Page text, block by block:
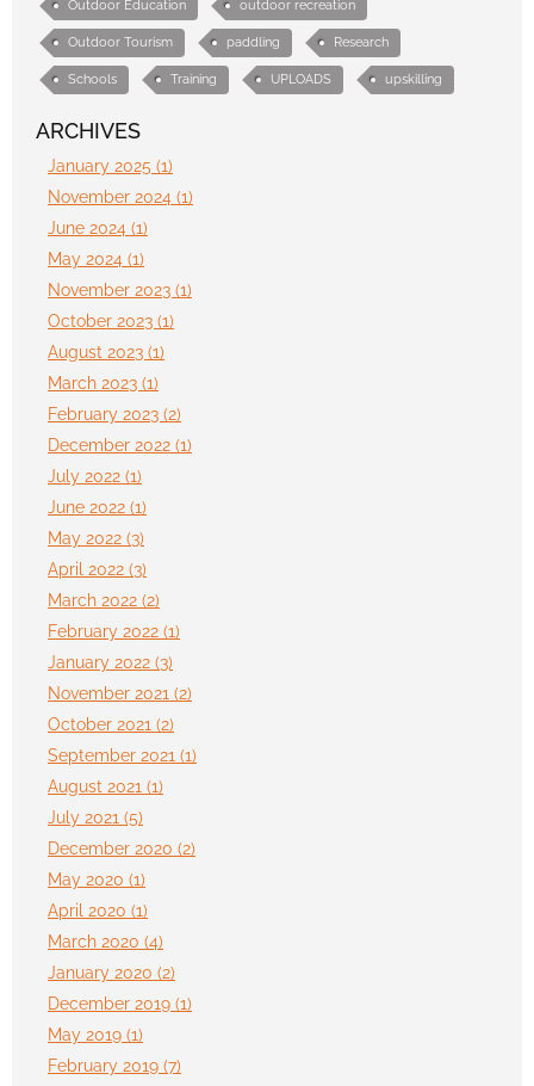
Outdoor Education outdoor recreation
Outdoor Tourism paddling Research
Schools Training UPLOADS upskilling
ARCHIVES
January 2025 (1)
November 2024 (1)
June 2024 (1)
May 2024 (1)
November 2023 (1)
October 2023 (1)
August 2023 (1)
March 2023 (1)
February 2023 (2)
December 2022 (1)
July 2022 (1)
June 2022 (1)
May 2022 (3)
April 2022 (3)
March 2022 (2)
February 2022 (1)
January 2022 (3)
November 2021 (2)
October 2021 (2)
September 2021 (1)
August 2021 (1)
July 2021 (5)
December 2020 (2)
May 2020 (1)
April 2020 (1)
March 2020 (4)
January 2020 (2)
December 2019 (1)
May 2019 (1)
February 2019 (7)